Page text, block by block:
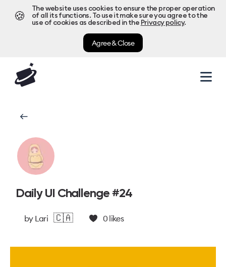
🍪
The website uses cookies to ensure the proper operation
of all its functions. To use it make sure you agree to the
use of cookies as described in the Privacy policy.
Agree & Close
Daily UI Challenge #24
by Lari 🇨🇦 0 likes